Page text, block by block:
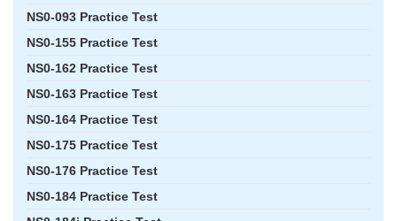
NS0-093 Practice Test
NS0-155 Practice Test
NS0-162 Practice Test
NS0-163 Practice Test
NS0-164 Practice Test
NS0-175 Practice Test
NS0-176 Practice Test
NS0-184 Practice Test